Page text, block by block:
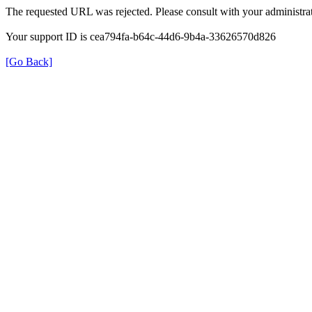
The requested URL was rejected. Please consult with your
Your support ID is cea794fa-b64c-44d6-9b4a-33626570d826
[Go Back]